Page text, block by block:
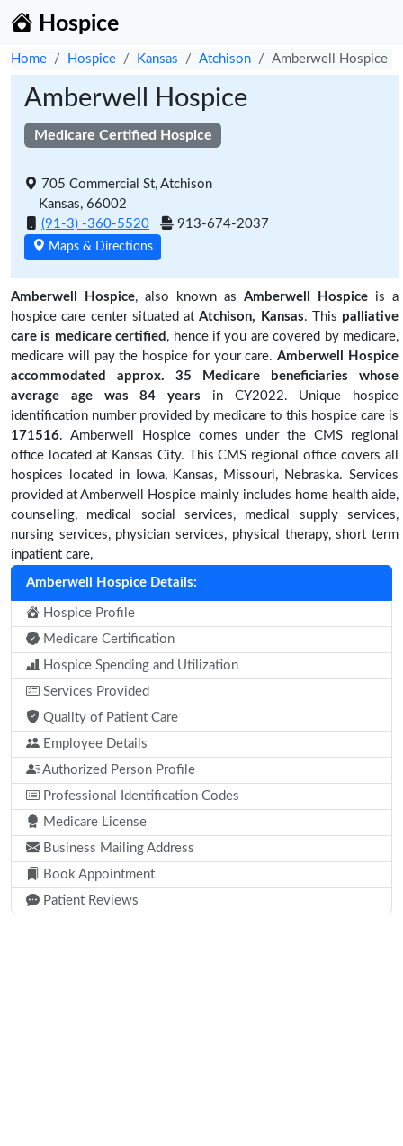
Hospice
Home Hospice Kansas Atchison Amberwell Hospice
Amberwell Hospice
Medicare Certified Hospice
705 Commercial St, Atchison
Kansas, 66002
(91-3) -360-5520
913-674-2037
Maps & Directions
Amberwell Hospice, also known as Amberwell Hospice is a
hospice care center situated atAtchison, Kansas. This palliative
care is medicare certified , hence if you are covered by medicare,
medicare will pay the hospice for your care.Amberwell Hospice
accommodated approx. 35 Medicare beneficiaries whose
average age was 84 years in CY2022. Unique hospice
identification number provided by medicare to this hospice care is
171516. Amberwell Hospice comes under the CMS regional
office located at Kansas City. This CMS regional office covers all
hospices located in Iowa, Kansas, Missouri, Nebraska. Services
provided at Amberwell Hospice mainly includes home health aide,
counseling, medical social services, medical supply services,
nursing services, physician services, physical therapy, short term
inpatient care,
Amberwell Hospice Details:
Hospice Profile
Medicare Certification
Hospice Spending and Utilization
Services Provided
Quality of Patient Care
Employee Details
Authorized Person Profile
Professional Identification Codes
Medicare License
Business Mailing Address
Book Appointment
Patient Reviews